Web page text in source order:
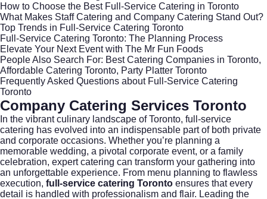
How to Choose the Best Full-Service Catering in Toronto
What Makes Staff Catering and Company Catering Stand Out?
Top Trends in Full-Service Catering Toronto
Full-Service Catering Toronto: The Planning Process
Elevate Your Next Event with The Mr Fun Foods
People Also Search For: Best Catering Companies in Toronto,
Affordable Catering Toronto, Party Platter Toronto
Frequently Asked Questions about Full-Service Catering
Toronto
Company Catering Services Toronto
In the vibrant culinary landscape of Toronto, full-service
catering has evolved into an indispensable part of both private
and corporate occasions. Whether you’re planning a
memorable wedding, a pivotal corporate event, or a family
celebration, expert catering can transform your gathering into
an unforgettable experience. From menu planning to flawless
execution, full-service catering Toronto ensures that every
detail is handled with professionalism and flair. Leading the